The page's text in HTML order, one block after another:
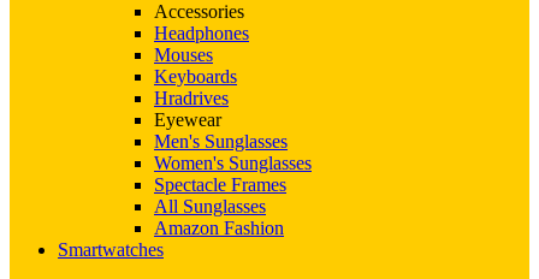
Accessories
Headphones
Mouses
Keyboards
Hradrives
Eyewear
Men's Sunglasses
Women's Sunglasses
Spectacle Frames
All Sunglasses
Amazon Fashion
Smartwatches